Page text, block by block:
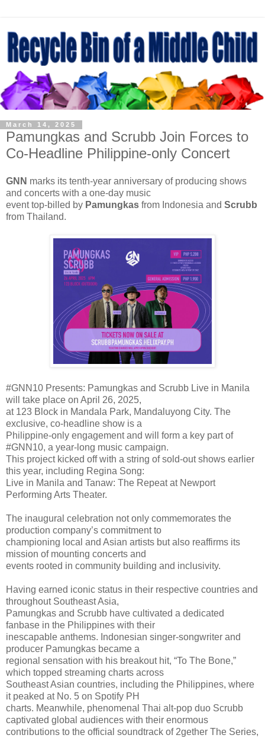
March 14, 2025
Pamungkas and Scrubb Join Forces to
Co-Headline Philippine-only Concert
GNN marks its tenth-year anniversary of producing shows
and concerts with a one-day music
event top-billed by Pamungkas from Indonesia and Scrubb
from Thailand.
#GNN10 Presents: Pamungkas and Scrubb Live in Manila
will take place on April 26, 2025,
at 123 Block in Mandala Park, Mandaluyong City. The
exclusive, co-headline show is a
Philippine-only engagement and will form a key part of
#GNN10, a year-long music campaign.
This project kicked off with a string of sold-out shows earlier
this year, including Regina Song:
Live in Manila and Tanaw: The Repeat at Newport
Performing Arts Theater.
The inaugural celebration not only commemorates the
production company’s commitment to
championing local and Asian artists but also reaffirms its
mission of mounting concerts and
events rooted in community building and inclusivity.
Having earned iconic status in their respective countries and
throughout Southeast Asia,
Pamungkas and Scrubb have cultivated a dedicated
fanbase in the Philippines with their
inescapable anthems. Indonesian singer-songwriter and
producer Pamungkas became a
regional sensation with his breakout hit, “To The Bone,”
which topped streaming charts across
Southeast Asian countries, including the Philippines, where
it peaked at No. 5 on Spotify PH
charts. Meanwhile, phenomenal Thai alt-pop duo Scrubb
captivated global audiences with their enormous
contributions to the official soundtrack of 2gether The Series,